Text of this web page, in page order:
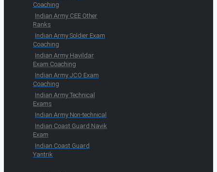
Coaching
Indian Army CEE Other
Ranks
Indian Army Soldier Exam
Coaching
Indian Army Havildar
Exam Coaching
Indian Army JCO Exam
Coaching
Indian Army Technical
Exams
Indian Army Non-technical
Indian Coast Guard Navik
Exam
Indian Coast Guard
Yantrik